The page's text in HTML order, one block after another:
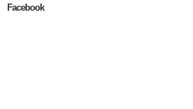
Facebook